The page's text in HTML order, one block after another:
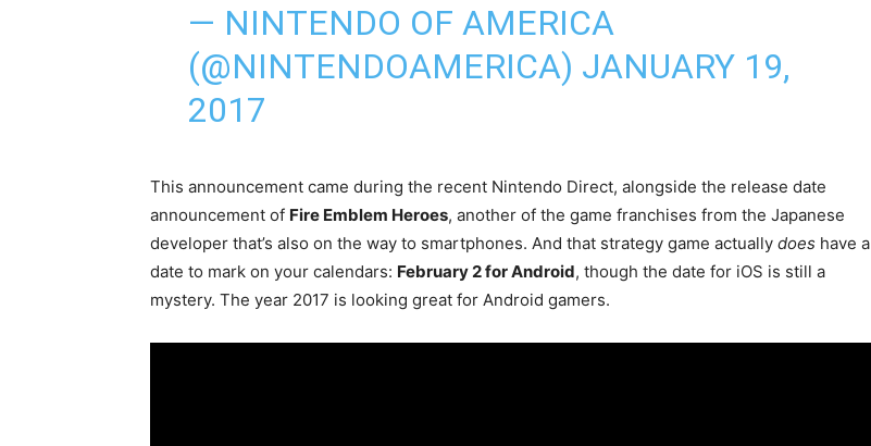
— NINTENDO OF AMERICA
(@NINTENDOAMERICA) JANUARY 19,
2017
This announcement came during the recent Nintendo Direct, alongside the release date
announcement of Fire Emblem Heroes, another of the game franchises from the Japanese
developer that’s also on the way to smartphones. And that strategy game actually does have a
date to mark on your calendars: February 2 for Android, though the date for iOS is still a
mystery. The year 2017 is looking great for Android gamers.